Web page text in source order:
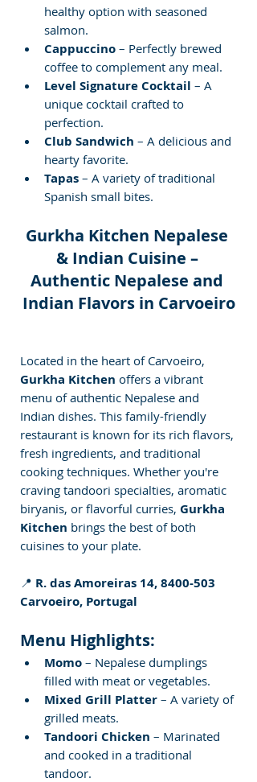
healthy option with seasoned
salmon.
Cappuccino – Perfectly brewed
coffee to complement any meal.
Level Signature Cocktail – A
unique cocktail crafted to
perfection.
Club Sandwich – A delicious and
hearty favorite.
Tapas – A variety of traditional
Spanish small bites.
Gurkha Kitchen Nepalese
& Indian Cuisine –
Authentic Nepalese and
Indian Flavors in Carvoeiro
Located in the heart of Carvoeiro,
Gurkha Kitchen offers a vibrant
menu of authentic Nepalese and
Indian dishes. This family-friendly
restaurant is known for its rich flavors,
fresh ingredients, and traditional
cooking techniques. Whether you're
craving tandoori specialties, aromatic
biryanis, or flavorful curries, Gurkha
Kitchen brings the best of both
cuisines to your plate.
📍 R. das Amoreiras 14, 8400-503
Carvoeiro, Portugal
Menu Highlights:
Momo – Nepalese dumplings
filled with meat or vegetables.
Mixed Grill Platter – A variety of
grilled meats.
Tandoori Chicken – Marinated
and cooked in a traditional
tandoor.